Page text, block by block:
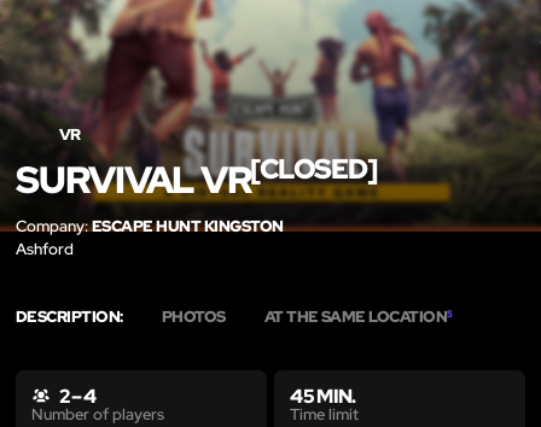
VR
SURVIVAL VR[CLOSED]
Company:ESCAPE HUNT KINGSTON
Ashford
DESCRIPTION: PHOTOS AT THE SAME LOCATION5
2 – 4
Number of players
45 MIN.
Time limit